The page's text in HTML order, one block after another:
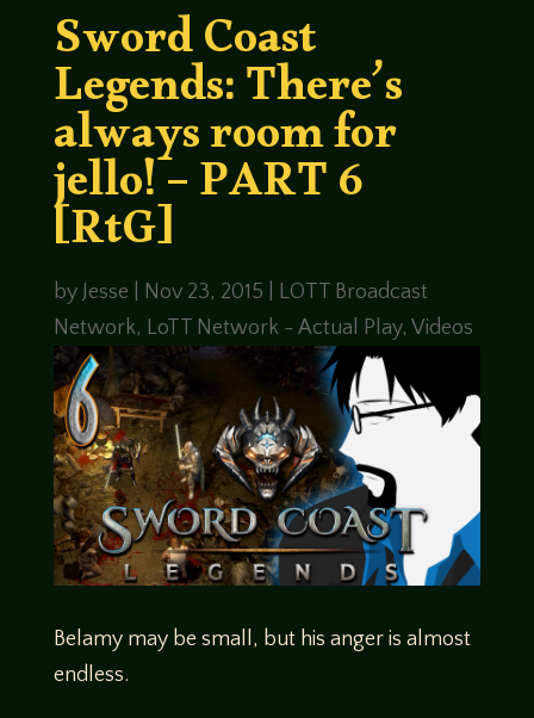
Sword Coast
Legends: There’s
always room for
jello! – PART 6
[RtG]
by Jesse Nov 23, 2015
LOTT Broadcast
Network, LoTT Network - Actual Play, Videos
Belamy may be small, but his anger is almost
endless.